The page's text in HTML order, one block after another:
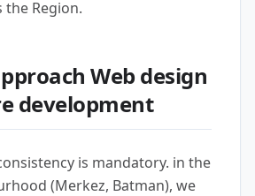
the Region.
Web design
development
is mandatory. in the
(Merkez, Batman), we